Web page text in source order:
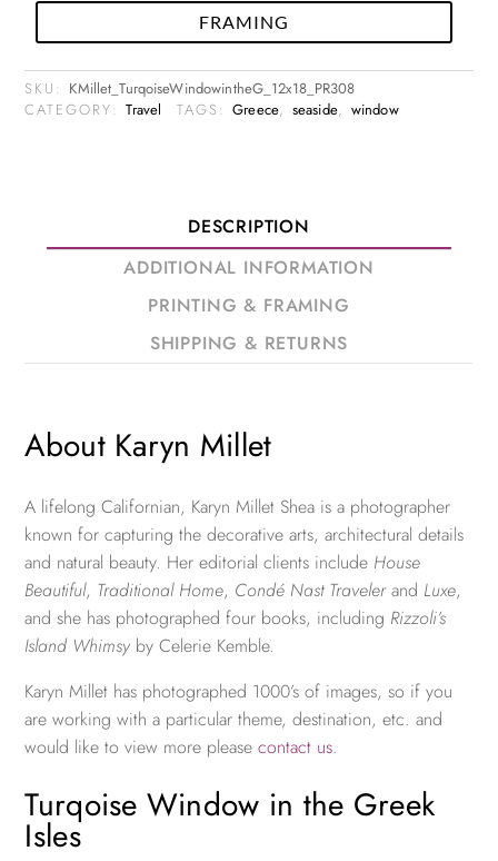
FRAMING
SKU: KMillet_TurqoiseWindowintheG_12x18_PR308
CATEGORY:Travel TAGS:Greece, seaside, window
DESCRIPTION
ADDITIONAL INFORMATION
PRINTING & FRAMING
SHIPPING & RETURNS
About Karyn Millet
A lifelong Californian, Karyn Millet Shea is a photographer
known for capturing the decorative arts, architectural details
and natural beauty. Her editorial clients include House
Beautiful, Traditional Home, Condé Nast Travelerand Luxe,
and she has photographed four books, including Rizzoli’s
Island Whimsy by Celerie Kemble.
Karyn Millet has photographed 1000’s of images, so if you
are working with a particular theme, destination, etc. and
would like to view more pleasecontact us.
Turqoise Window in the Greek
Isles